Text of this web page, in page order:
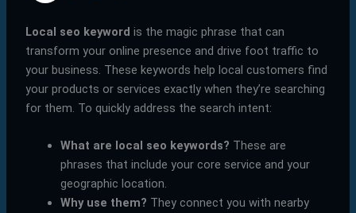
Local seo keyword is the magic phrase that can
transform your online presence and drive foot traffic to
your business. These keywords help local customers find
your products or services exactly when they’re searching
for them. To quickly address the search intent:
What are local seo keywords? These are
phrases that include your core service and your
geographic location.
Why use them? They connect you with nearby